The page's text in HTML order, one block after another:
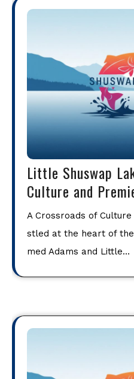
Little Shuswap
Culture and
A Crossroads of Culture and Premier Angling Ne
stled at the heart of
med Adams and Little…